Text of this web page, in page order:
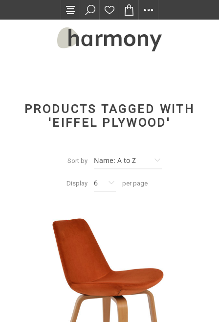
PRODUCTS TAGGED WITH
'EIFFEL PLYWOOD'
Sort by
Display per page